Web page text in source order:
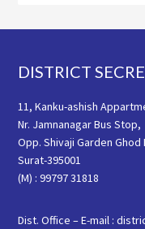
Footer
DISTRICT
11, Kanku-ashish
Nr. Jamnanagar Bus Stop,
Opp. Shivaji Garden Ghod
Surat-395001
(M) : 99797 31818
Dist. Office – E-mail :